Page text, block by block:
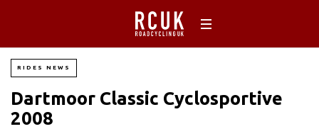
RIDES NEWS
Dartmoor Classic Cyclosportive
2008